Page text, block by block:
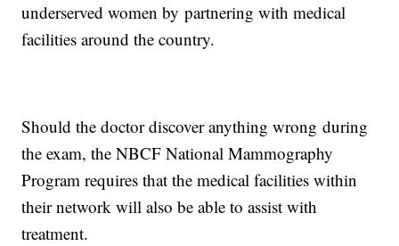
underserved women by partnering with medical
facilities around the country.
Should the doctor discover anything wrong during
the exam, the NBCF National Mammography
Program requires that the medical facilities within
their network will also be able to assist with
treatment.